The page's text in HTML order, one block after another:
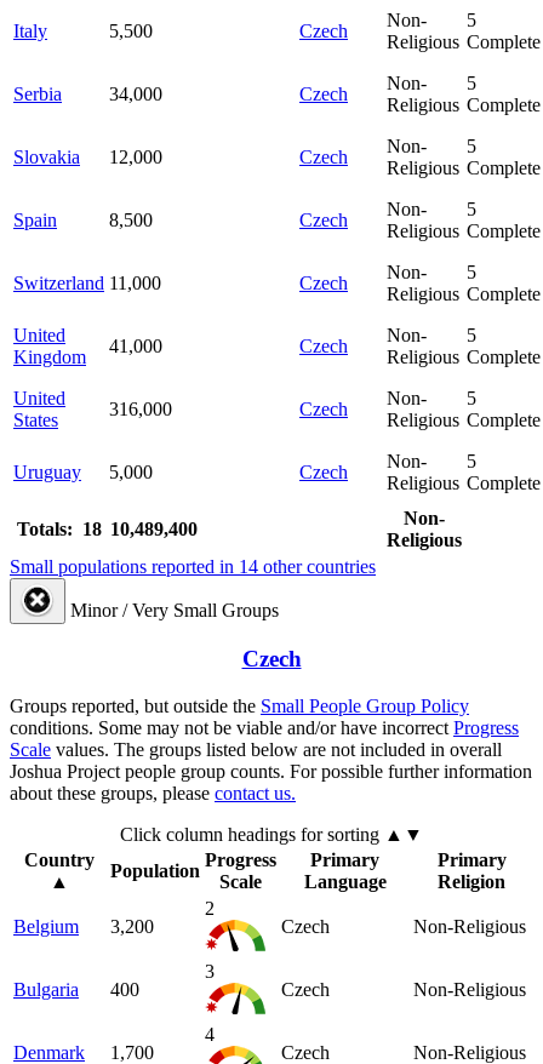
Italy 5,500 Czech
Non-
Religious
5
Complete
Serbia 34,000 Czech
Non-
Religious
5
Complete
Slovakia 12,000 Czech
Non-
Religious
5
Complete
Spain 8,500 Czech
Non-
Religious
5
Complete
Switzerland 11,000 Czech
Non-
Religious
5
Complete
United
Kingdom
41,000 Czech
Non-
Religious
5
Complete
United
States
316,000 Czech
Non-
Religious
5
Complete
Uruguay 5,000 Czech
Non-
Religious
5
Complete
Totals: 18 10,489,400
Non-
Religious
Small populations reported in 14 other countries
Minor / Very Small Groups
Czech
Groups reported, but outside the Small People Group Policy
conditions. Some may not be viable and/or have incorrect Progress
Scale values. The groups listed below are not included in overall
Joshua Project people group counts. For possible further information
about these groups, please contact us.
Click column headings for sorting ▲▼
Country
▲
Population
Progress
Scale
Primary
Language
Primary
Religion
Belgium 3,200
2
Czech
Non-Religious
Bulgaria 400
3
Czech
Non-Religious
Denmark 1,700
4
Czech
Non-Religious